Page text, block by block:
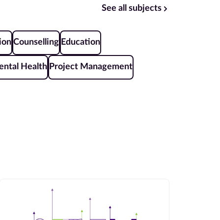
See all subjects
Counselling Education
Health Project Management